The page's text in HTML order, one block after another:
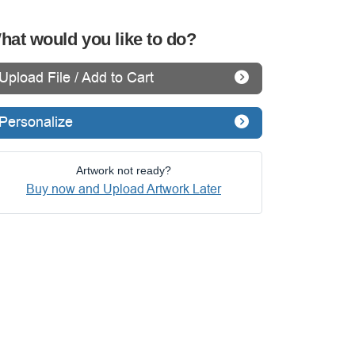
would you like to do?
File / Add to Cart
Artwork not ready?
Buy now and Upload Artwork Later